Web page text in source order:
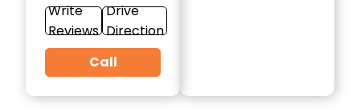
Write
Reviews
Drive
Direction
Call